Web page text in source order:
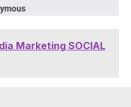
Marketing SOCIAL